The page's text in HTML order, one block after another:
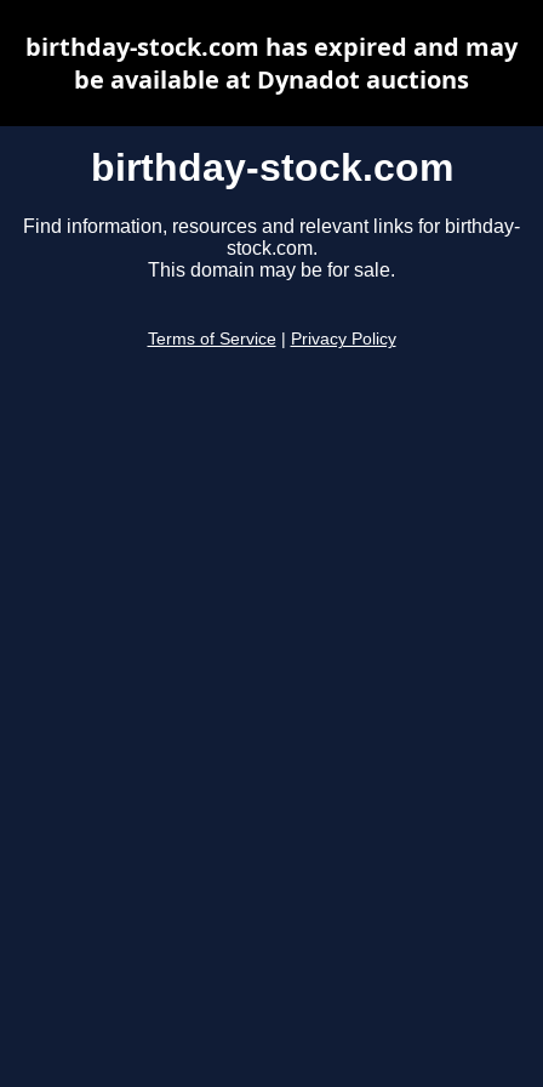
birthday-stock.com
Find information, resources and relevant links for birthday-
stock.com.
This domain may be for sale.
Terms of Service Privacy Policy
birthday-stock.com has expired and may
be available at Dynadot auctions